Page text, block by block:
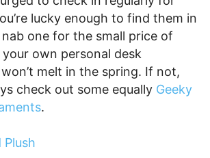
lucky enough to find them in
one for the small price of
own personal desk
melt in the spring. If not,
check out some equally Geeky
.
Plush